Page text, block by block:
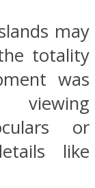
may
totality
was
viewing
or
like